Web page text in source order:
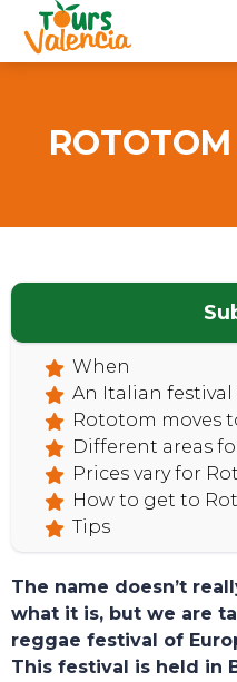
When
An Italian
Rototom moves
Different areas
Prices vary for
How to get to
Tips
The name doesn’t
what it is, but we are
reggae festival of
This festival is held in